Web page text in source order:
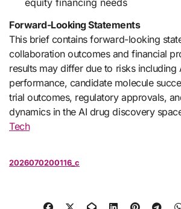
equity financing needs
Forward-Looking Statements
This brief contains forward-looking
collaboration outcomes and financial
results may differ due to risks including
performance, candidate molecule
trial outcomes, regulatory approvals,
dynamics in the AI drug discovery
Tech
2026070200116_c